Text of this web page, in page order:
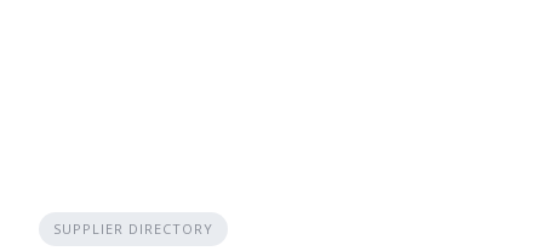
SUPPLIER DIRECTORY